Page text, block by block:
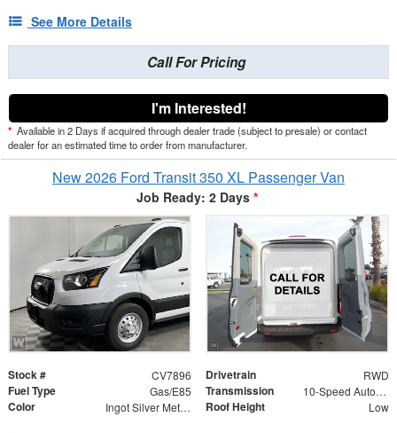
See More Details
Call For Pricing
I'm Interested!
* Available in 2 Days if acquired through dealer trade (subject to presale) or contact
dealer for an estimated time to order from manufacturer.
New 2026 Ford Transit 350 XL Passenger Van
Job Ready: 2 Days *
Stock # CV7896 Drivetrain RWD
Fuel Type Gas/E85 Transmission 10-Speed Automatic with Overdrive
Color Ingot Silver Metallic Roof Height Low